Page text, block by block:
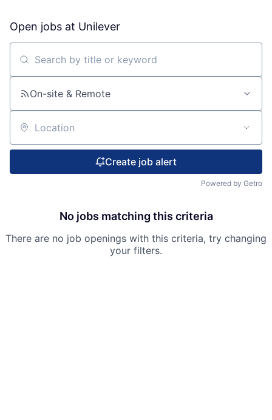
Open jobs at Unilever
Search by title or keyword
On-site & Remote
Location
Create job alert
Powered by Getro
No jobs matching this criteria
There are no job openings with this criteria, try changing
your filters.